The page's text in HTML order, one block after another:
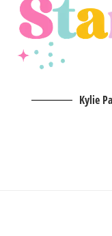
Kylie